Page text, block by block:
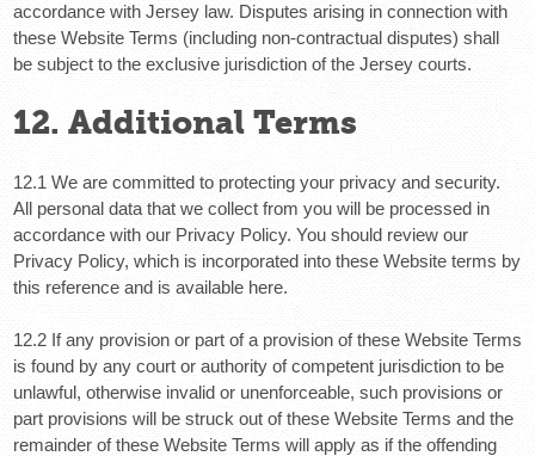
accordance with Jersey law. Disputes arising in connection with
these Website Terms (including non-contractual disputes) shall
be subject to the exclusive jurisdiction of the Jersey courts.
12. Additional Terms
12.1 We are committed to protecting your privacy and security.
All personal data that we collect from you will be processed in
accordance with our Privacy Policy. You should review our
Privacy Policy, which is incorporated into these Website terms by
this reference and is available here.
12.2 If any provision or part of a provision of these Website Terms
is found by any court or authority of competent jurisdiction to be
unlawful, otherwise invalid or unenforceable, such provisions or
part provisions will be struck out of these Website Terms and the
remainder of these Website Terms will apply as if the offending